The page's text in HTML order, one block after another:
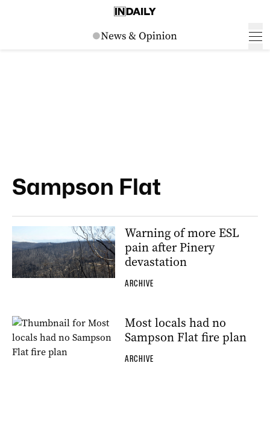
Sampson Flat
Warning of more ESL
pain after Pinery
devastation
ARCHIVE
Most locals had no
Sampson Flat fire plan
ARCHIVE